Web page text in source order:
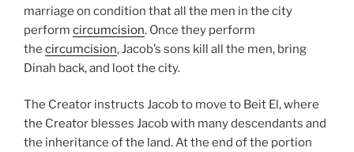
marriage on condition that all the men in the city
perform circumcision. Once they perform
the circumcision, Jacob’s sons kill all the men, bring
Dinah back, and loot the city.
The Creator instructs Jacob to move to Beit El, where
the Creator blesses Jacob with many descendants and
the inheritance of the land. At the end of the portion